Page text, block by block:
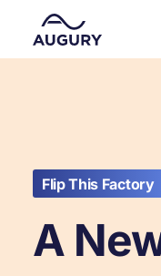
Flip This Factory
A